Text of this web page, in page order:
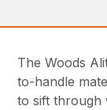
The Woods
to-handle
to sift through